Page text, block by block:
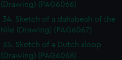
(Drawing) (PAG6066)
34. Sketch of a dahabeah of the
Nile (Drawing) (PAG6067)
35. Sketch of a Dutch sloop
(Drawing) (PAG6068)